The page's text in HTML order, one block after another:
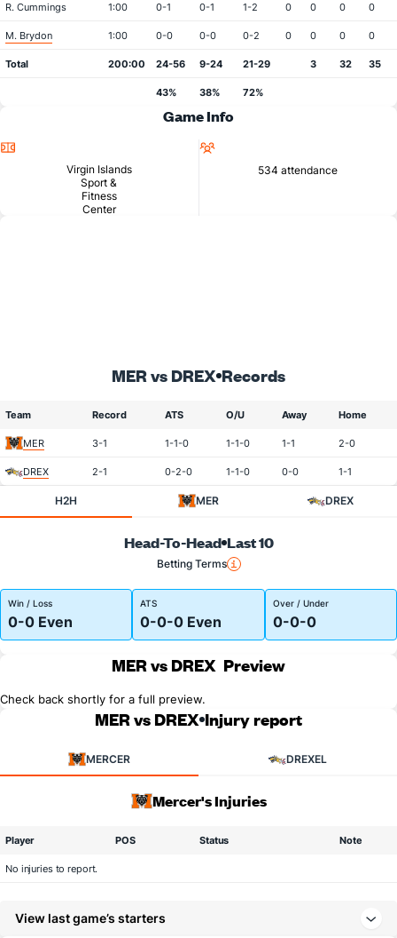
R. Cummings 1:00 0-1 0-1 1-2 0 0 0 0
M. Brydon 1:00 0-0 0-0 0-2 0 0 0 0
Total 200:00 24-56 9-24 21-29 3 32 35
43% 38% 72%
Game Info
Virgin Islands
Sport &
Fitness
Center
534 attendance
MER vs DREX Records
Team Record ATS O/U Away Home
MER 3-1 1-1-0 1-1-0 1-1 2-0
DREX 2-1 0-2-0 1-1-0 0-0 1-1
H2H MER DREX
Head-To-Head Last 10
Betting Terms
Win / Loss
0-0 Even
ATS
0-0-0 Even
Over / Under
0-0-0
MER vs DREX Preview
Check back shortly for a full preview.
MER vs DREX Injury report
MERCER DREXEL
Mercer's Injuries
Player POS Status Note
No injuries to report.
View last game’s starters